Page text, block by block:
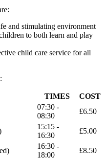
and stimulating environment
to both learn and play
child care service for all
TIMES
COST
07:30 -
08:30
£6.50
15:15 -
16:30
£5.00
16:30 -
18:00
£8.50